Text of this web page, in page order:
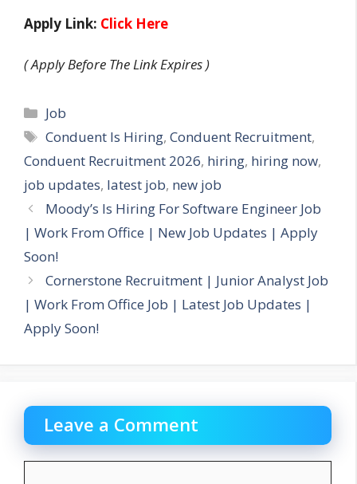
Apply Link: Click Here
( Apply Before The Link Expires )
Categories
Job
Tags
Conduent Is Hiring,Conduent Recruitment,
Conduent Recruitment 2026, hiring, hiring now,
job updates, latest job, new job
Moody’s Is Hiring For Software Engineer Job
| Work From Office | New Job Updates | Apply
Soon!
Cornerstone Recruitment | Junior Analyst Job
| Work From Office Job | Latest Job Updates |
Apply Soon!
Leave a Comment